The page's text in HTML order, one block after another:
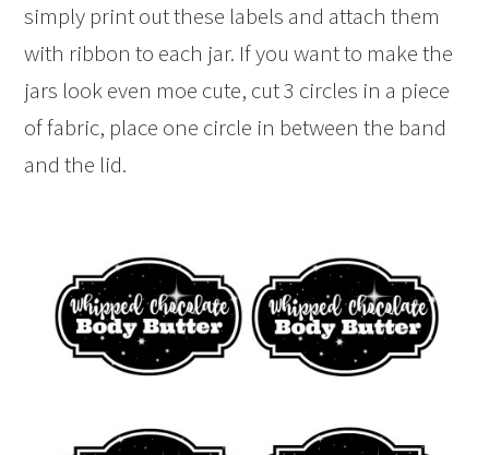
simply print out these labels and attach them
with ribbon to each jar. If you want to make the
jars look even moe cute, cut 3 circles in a piece
of fabric, place one circle in between the band
and the lid.